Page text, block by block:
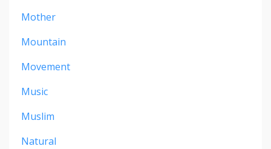
Mother
Mountain
Movement
Music
Muslim
Natural